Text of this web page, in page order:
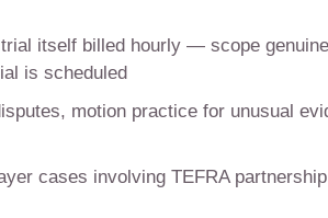
itself billed hourly — scope
is scheduled
motion practice for unusual
cases involving TEFRA partnership